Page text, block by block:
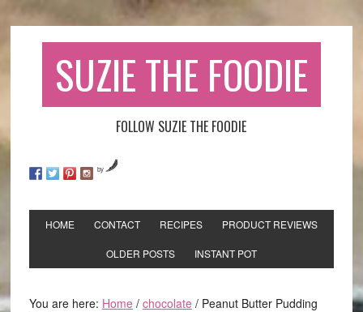
SUZIE THE FOODIE
FOLLOW SUZIE THE FOODIE
by
HOME CONTACT RECIPES PRODUCT REVIEWS
OLDER POSTS INSTANT POT
You are here: Home / chocolate /Peanut Butter Pudding